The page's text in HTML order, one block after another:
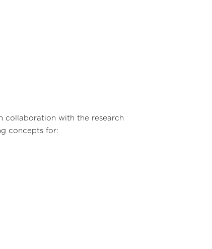
collaboration with the research
concepts for: